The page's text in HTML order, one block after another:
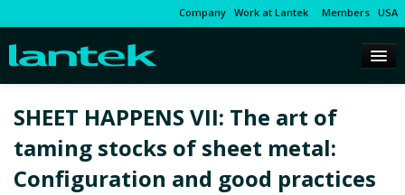
Company Work at Lantek Members USA
SHEET HAPPENS VII: The art of
taming stocks of sheet metal:
Configuration and good practices